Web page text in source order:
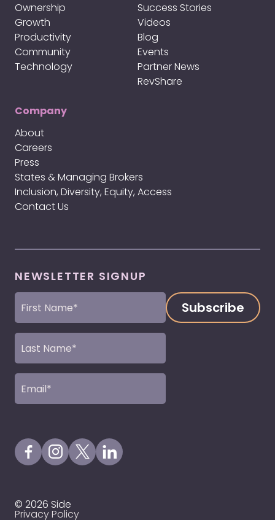
Ownership
Growth
Productivity
Community
Technology
Success Stories
Videos
Blog
Events
Partner News
RevShare
Company
About
Careers
Press
States & Managing Brokers
Inclusion, Diversity, Equity, Access
Contact Us
NEWSLETTER SIGNUP
First
Name
Last
Name
Email
(Required)
Visit our Facebook Page
Visit our Instagram Page
Visit our X Profile
Visit our LinkedIn Page
© 2026 Side
Privacy Policy